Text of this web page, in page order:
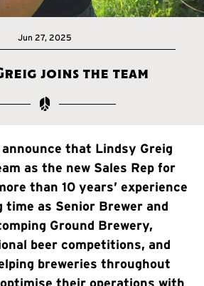
Jun 27, 2025
joins the team
announce that Lindsy Greig
as the new Sales Rep for
than 10 years’ experience
time as Senior Brewer and
Ground Brewery,
beer competitions, and
breweries throughout
their operations with